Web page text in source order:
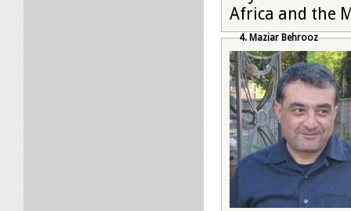
Africa and the
4. Maziar Behrooz